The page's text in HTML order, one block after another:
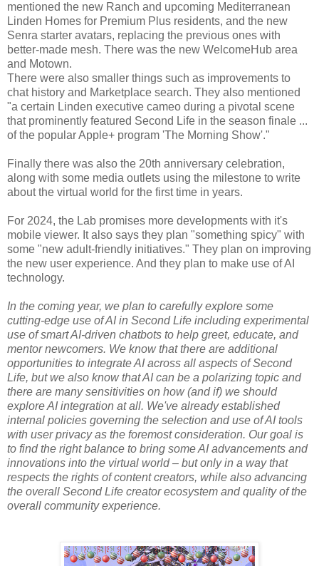
mentioned the new Ranch and upcoming Mediterranean
Linden Homes for Premium Plus residents, and the new
Senra starter avatars, replacing the previous ones with
better-made mesh. There was the new WelcomeHub area
and Motown.
There were also smaller things such as improvements to
chat history and Marketplace search. They also mentioned
"a certain Linden executive cameo during a pivotal scene
that prominently featured Second Life in the season finale ...
of the popular Apple+ program 'The Morning Show'."
Finally there was also the 20th anniversary celebration,
along with some media outlets using the milestone to write
about the virtual world for the first time in years.
For 2024, the Lab promises more developments with it's
mobile viewer. It also says they plan "something spicy" with
some "new adult-friendly initiatives." They plan on improving
the new user experience. And they plan to make use of AI
technology.
In the coming year, we plan to carefully explore some
cutting-edge use of AI in Second Life including experimental
use of smart AI-driven chatbots to help greet, educate, and
mentor newcomers. We know that there are additional
opportunities to integrate AI across all aspects of Second
Life, but we also know that AI can be a polarizing topic and
there are many sensitivities on how (and if) we should
explore AI integration at all. We've already established
internal policies governing the selection and use of AI tools
with user privacy as the foremost consideration. Our goal is
to find the right balance to bring some AI advancements and
innovations into the virtual world – but only in a way that
respects the rights of content creators, while also advancing
the overall Second Life creator ecosystem and quality of the
overall community experience.